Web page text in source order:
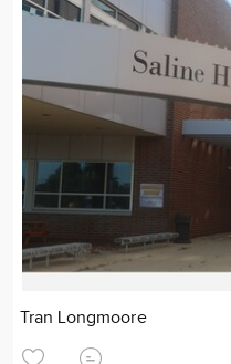
Tran Longmoore